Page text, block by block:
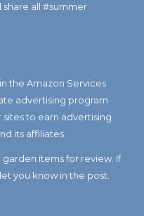
all #summer
the Amazon Services
advertising program
to earn advertising
its affiliates.
items for review. If
you know in the post.